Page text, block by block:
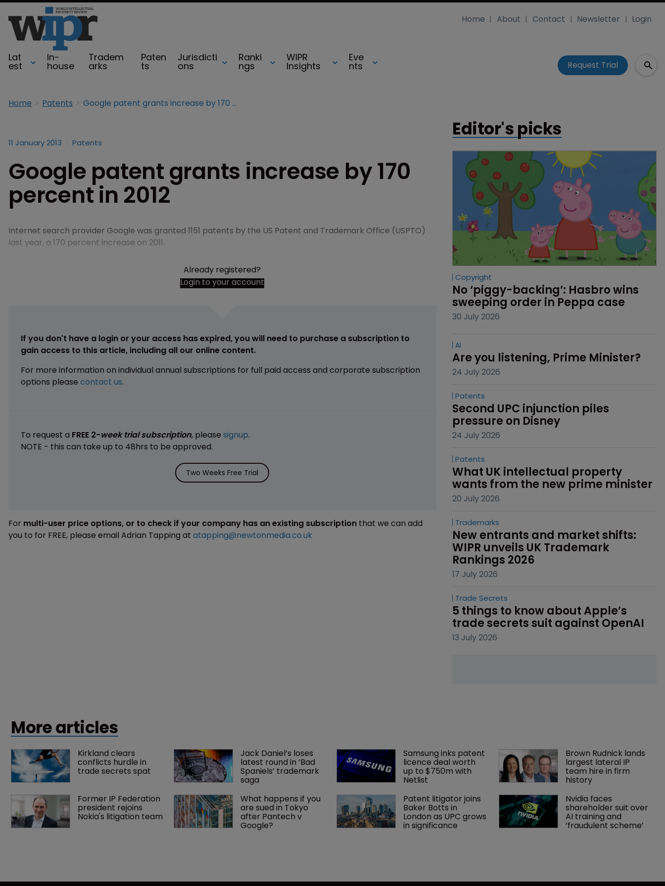
Lat
est
In-
house
Tradem
arks
Paten
ts
Jurisdicti
ons
Ranki
ngs
WIPR
Insights
Eve
nts
Home About Contact Newsletter Login
Request Trial
Home Patents Google patent grants increase by 170 percent in 2012
11 January 2013 Patents
Google patent grants increase by 170
percent in 2012
Internet search provider Google was granted 1151 patents by the US Patent and Trademark Office (USPTO)
last year, a 170 percent increase on 2011.
Already registered?
Login to your account
If you don't have a login or your access has expired, you will need to purchase a subscription to
gain access to this article, including all our online content.
For more information on individual annual subscriptions for full paid access and corporate subscription
options please contact us.
To request a FREE 2-week trial subscription, please signup.
NOTE - this can take up to 48hrs to be approved.
Two Weeks Free Trial
For multi-user price options, or to check if your company has an existing subscription that we can add
you to for FREE, please email Adrian Tapping at atapping@newtonmedia.co.uk
Editor's picks
Copyright
No ‘piggy-backing’: Hasbro wins
sweeping order in Peppa case
30 July 2026
AI
Are you listening, Prime Minister?
24 July 2026
Patents
Second UPC injunction piles
pressure on Disney
24 July 2026
Patents
What UK intellectual property
wants from the new prime minister
20 July 2026
Trademarks
New entrants and market shifts:
WIPR unveils UK Trademark
Rankings 2026
17 July 2026
Trade Secrets
5 things to know about Apple’s
trade secrets suit against OpenAI
13 July 2026
More articles
Kirkland clears
conflicts hurdle in
trade secrets spat
Jack Daniel’s loses
latest round in ‘Bad
Spaniels’ trademark
saga
Samsung inks patent
licence deal worth
up to $750m with
Netlist
Brown Rudnick lands
largest lateral IP
team hire in firm
history
Former IP Federation
president rejoins
Nokia's litigation team
What happens if you
are sued in Tokyo
after Pantech v
Google?
Patent litigator joins
Baker Botts in
London as UPC grows
in significance
Nvidia faces
shareholder suit over
AI training and
‘fraudulent scheme’